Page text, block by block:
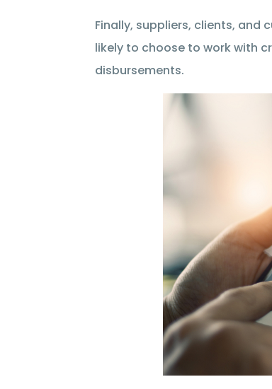
Finally, suppliers, clients, and
likely to choose to work with
disbursements.